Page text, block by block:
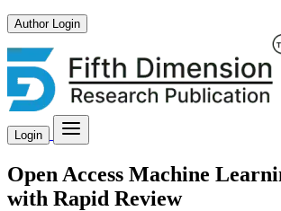
Author Login
Login
Open Access Machine
with Rapid Review